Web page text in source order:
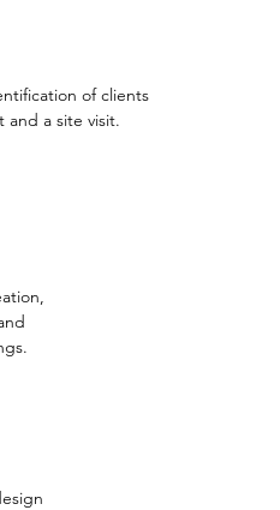
of clients
a site visit.